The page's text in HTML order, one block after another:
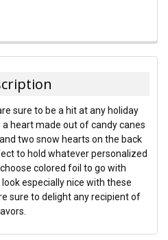
sure to be a hit at any holiday
heart made out of candy canes
two snow hearts on the back
to hold whatever personalized
colored foil to go with
especially nice with these
sure to delight any recipient of